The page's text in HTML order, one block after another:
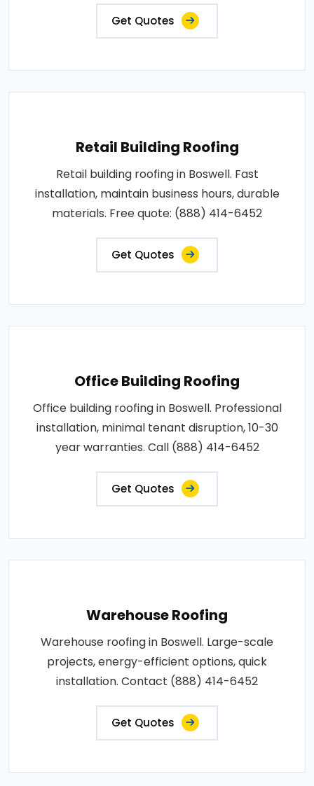
Get Quotes
Retail Building Roofing
Retail building roofing in Boswell. Fast
installation, maintain business hours, durable
materials. Free quote: (888) 414-6452
Get Quotes
Office Building Roofing
Office building roofing in Boswell. Professional
installation, minimal tenant disruption, 10-30
year warranties. Call (888) 414-6452
Get Quotes
Warehouse Roofing
Warehouse roofing in Boswell. Large-scale
projects, energy-efficient options, quick
installation. Contact (888) 414-6452
Get Quotes